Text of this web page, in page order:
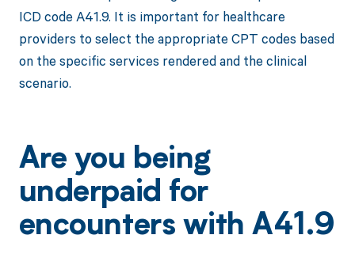
ICD code A41.9. It is important for healthcare
providers to select the appropriate CPT codes based
on the specific services rendered and the clinical
scenario.
Are you being
underpaid for
encounters with A41.9